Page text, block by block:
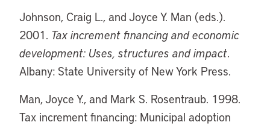
Johnson, Craig L., and Joyce Y. Man (eds.).
2001. Tax increment financing and economic
development: Uses, structures and impact.
Albany: State University of New York Press.
Man, Joyce Y., and Mark S. Rosentraub. 1998.
Tax increment financing: Municipal adoption